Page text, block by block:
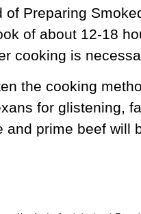
Preparing
of about 12-18
cooking is
the cooking
for glistening,
and prime beef will